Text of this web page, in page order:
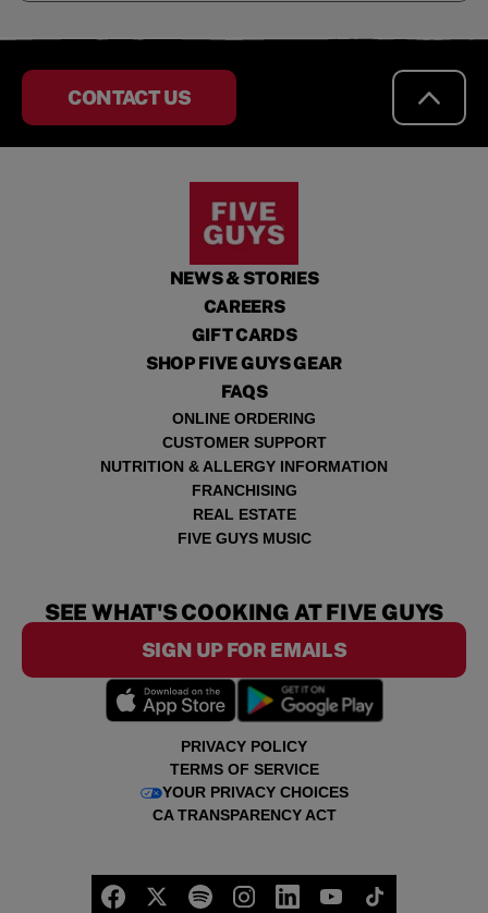
CONTACT US
NEWS & STORIES
CAREERS
GIFT CARDS
SHOP FIVE GUYS GEAR
FAQS
ONLINE ORDERING
CUSTOMER SUPPORT
NUTRITION & ALLERGY INFORMATION
FRANCHISING
REAL ESTATE
FIVE GUYS MUSIC
PRIVACY POLICY
TERMS OF SERVICE
YOUR PRIVACY CHOICES
CA TRANSPARENCY ACT
SEE WHAT'S COOKING AT FIVE GUYS
SIGN UP FOR EMAILS